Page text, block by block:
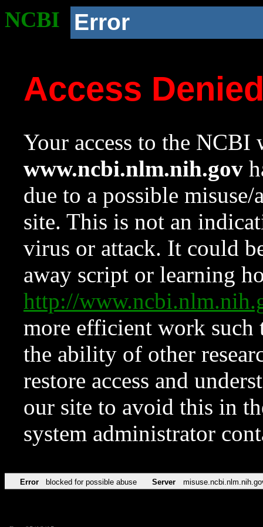
NCBI Error
Access
Your access to the NCBI
www.ncbi.nlm.nih.gov
due to a possible
site. This is not an
virus or attack. It could
away script or learning
http://
more efficient work such
the ability of other
restore access and
our site to avoid this in
system administrator
Error blocked for possible abuse Server